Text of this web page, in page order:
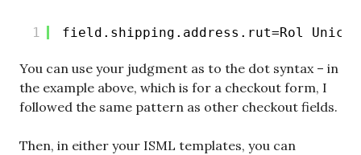
1 field.shipping.address.rut=Rol
You can use your judgment as to the dot syntax – in
the example above, which is for a checkout form, I
followed the same pattern as other checkout fields.
Then, in either your ISML templates, you can